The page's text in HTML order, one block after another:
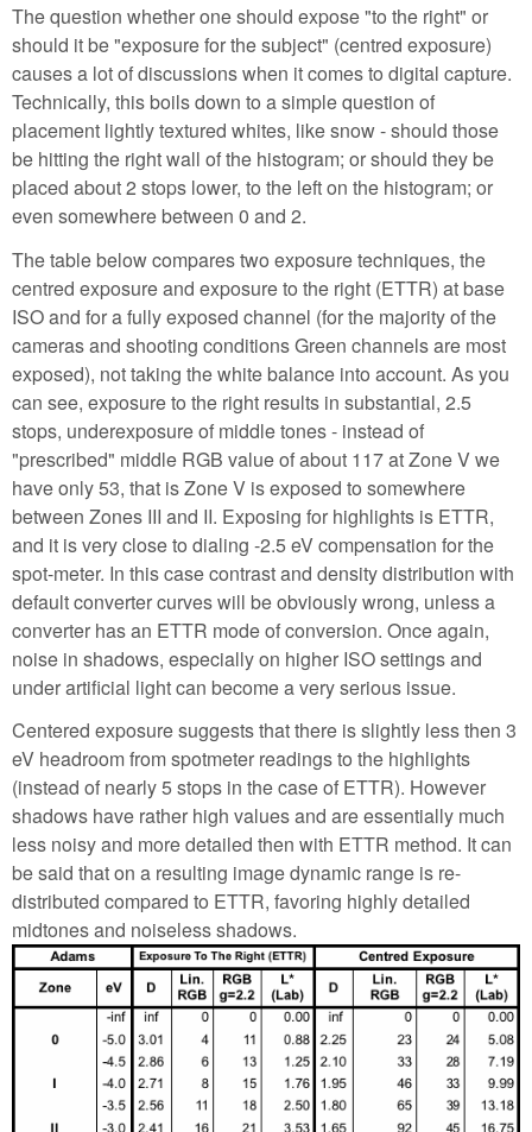
The question whether one should expose "to the right" or
should it be "exposure for the subject" (centred exposure)
causes a lot of discussions when it comes to digital capture.
Technically, this boils down to a simple question of
placement lightly textured whites, like snow - should those
be hitting the right wall of the histogram; or should they be
placed about 2 stops lower, to the left on the histogram; or
even somewhere between 0 and 2.
The table below compares two exposure techniques, the
centred exposure and exposure to the right (ETTR) at base
ISO and for a fully exposed channel (for the majority of the
cameras and shooting conditions Green channels are most
exposed), not taking the white balance into account. As you
can see, exposure to the right results in substantial, 2.5
stops, underexposure of middle tones - instead of
"prescribed" middle RGB value of about 117 at Zone V we
have only 53, that is Zone V is exposed to somewhere
between Zones III and II. Exposing for highlights is ETTR,
and it is very close to dialing -2.5 eV compensation for the
spot-meter. In this case contrast and density distribution with
default converter curves will be obviously wrong, unless a
converter has an ETTR mode of conversion. Once again,
noise in shadows, especially on higher ISO settings and
under artificial light can become a very serious issue.
Centered exposure suggests that there is slightly less then 3
eV headroom from spotmeter readings to the highlights
(instead of nearly 5 stops in the case of ETTR). However
shadows have rather high values and are essentially much
less noisy and more detailed then with ETTR method. It can
be said that on a resulting image dynamic range is re-
distributed compared to ETTR, favoring highly detailed
midtones and noiseless shadows.